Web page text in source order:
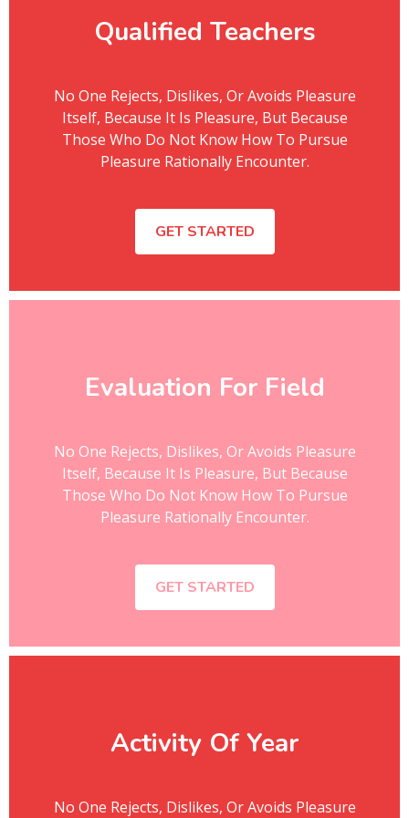
Qualified Teachers
No One Rejects, Dislikes, Or Avoids Pleasure
Itself, Because It Is Pleasure, But Because
Those Who Do Not Know How To Pursue
Pleasure Rationally Encounter.
GET STARTED
Evaluation For Field
No One Rejects, Dislikes, Or Avoids Pleasure
Itself, Because It Is Pleasure, But Because
Those Who Do Not Know How To Pursue
Pleasure Rationally Encounter.
GET STARTED
Activity Of Year
No One Rejects, Dislikes, Or Avoids Pleasure